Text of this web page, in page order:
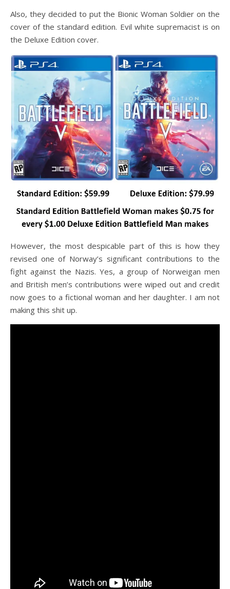
Also, they decided to put the Bionic Woman Soldier on the
cover of the standard edition. Evil white supremacist is on
the Deluxe Edition cover.
However, the most despicable part of this is how they
revised one of Norway’s significant contributions to the
fight against the Nazis. Yes, a group of Norweigan men
and British men’s contributions were wiped out and credit
now goes to a fictional woman and her daughter. I am not
making this shit up.